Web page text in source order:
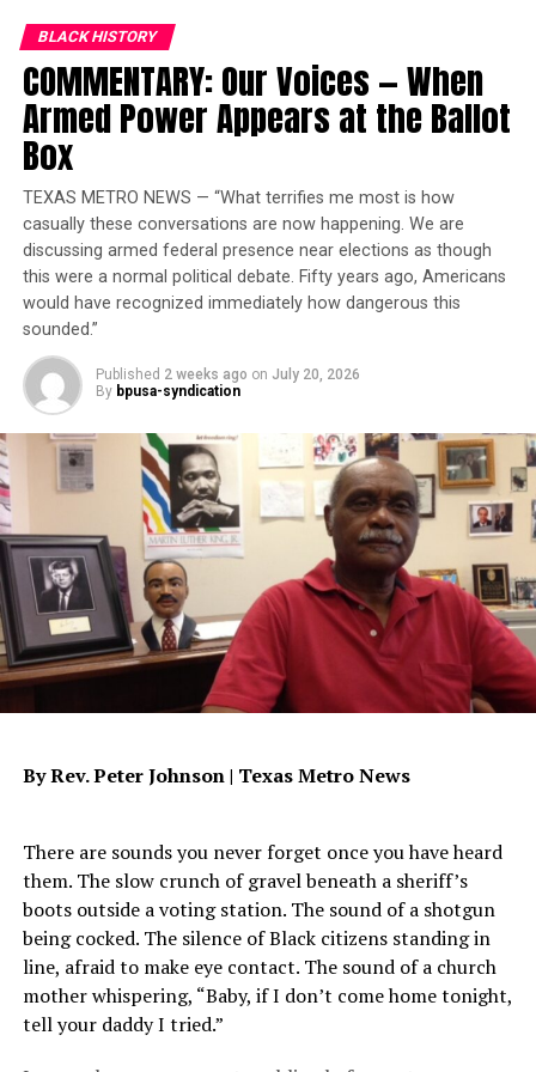
so. Deal with it please. With this truth, also comes a
peace that defies understanding; a peace that most
assuredly will set you free.
It does not matter your degree of sin, your quantity or
your perceived propensity to sin again. Christ did not
and does not discriminate on that basis. Remember, you
had nothing to do with this. God’s grace is what I’m
talking about. That forgiveness thing should resonate in
your soul when it collides with that grace thing. It’s up
to us, you and me, to accept it. And when we do,
something wonderful happens. You begin to see
yourself as God sees you. You begin to understand the
beauty of salvation and oddly enough, you truly want
others to understand this gift also. Your testimony
blessing that is Jesus Christ. Reread Luke and the tears
that washed the Savior’s feet. “Therefore, I tell you, her
Luke 7:47. The answer to your being able to forgive
yourself lies not within you but within the One who has
already forgiven you.
James, jaws@dallasweekly.com
BLACK HISTORY
COMMENTARY: Our Voices — When
Armed Power Appears at the Ballot
Box
TEXAS METRO NEWS — “What terrifies me most is how
casually these conversations are now happening. We are
discussing armed federal presence near elections as though
this were a normal political debate. Fifty years ago, Americans
would have recognized immediately how dangerous this
sounded.”
Published 2 weeks ago on July 20, 2026
By bpusa-syndication
By Rev. Peter Johnson | Texas Metro News
There are sounds you never forget once you have heard
them. The slow crunch of gravel beneath a sheriff’s
boots outside a voting station. The sound of a shotgun
being cocked. The silence of Black citizens standing in
line, afraid to make eye contact. The sound of a church
mother whispering, “Baby, if I don’t come home tonight,
tell your daddy I tried.”